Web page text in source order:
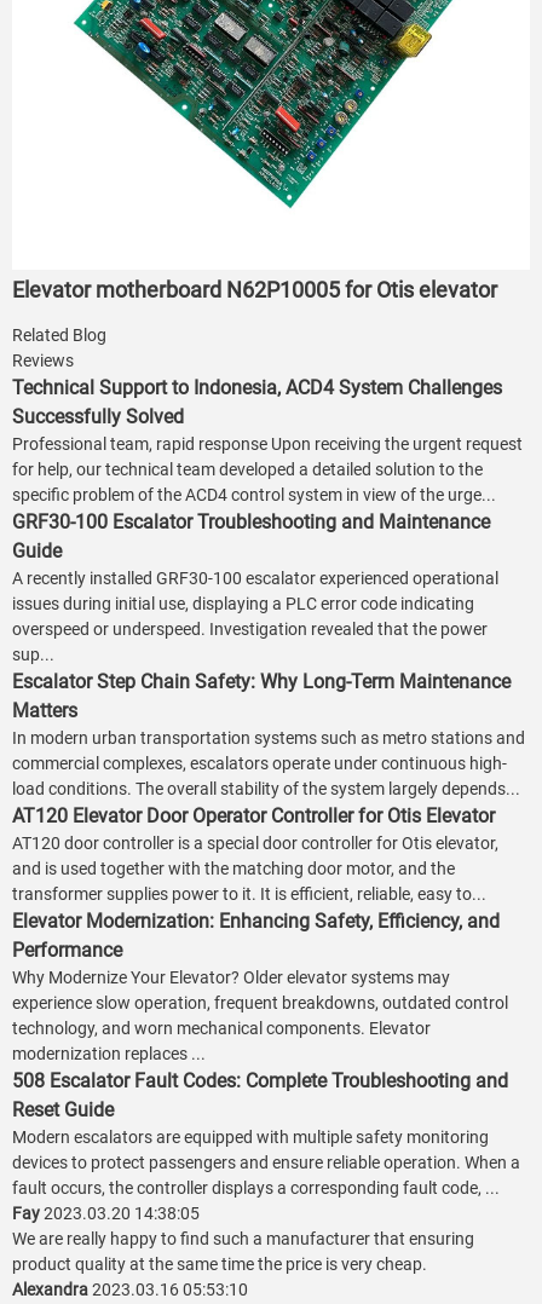
Elevator motherboard N62P10005 for Otis elevator
Related Blog
Reviews
Technical Support to Indonesia, ACD4 System Challenges
Successfully Solved
Professional team, rapid response Upon receiving the urgent request
for help, our technical team developed a detailed solution to the
specific problem of the ACD4 control system in view of the urge...
GRF30-100 Escalator Troubleshooting and Maintenance
Guide
A recently installed GRF30-100 escalator experienced operational
issues during initial use, displaying a PLC error code indicating
overspeed or underspeed. Investigation revealed that the power
sup...
Escalator Step Chain Safety: Why Long-Term Maintenance
Matters
In modern urban transportation systems such as metro stations and
commercial complexes, escalators operate under continuous high-
load conditions. The overall stability of the system largely depends...
AT120 Elevator Door Operator Controller for Otis Elevator
AT120 door controller is a special door controller for Otis elevator,
and is used together with the matching door motor, and the
transformer supplies power to it. It is efficient, reliable, easy to...
Elevator Modernization: Enhancing Safety, Efficiency, and
Performance
Why Modernize Your Elevator? Older elevator systems may
experience slow operation, frequent breakdowns, outdated control
technology, and worn mechanical components. Elevator
modernization replaces ...
508 Escalator Fault Codes: Complete Troubleshooting and
Reset Guide
Modern escalators are equipped with multiple safety monitoring
devices to protect passengers and ensure reliable operation. When a
fault occurs, the controller displays a corresponding fault code, ...
Fay2023.03.20 14:38:05
We are really happy to find such a manufacturer that ensuring
product quality at the same time the price is very cheap.
Alexandra2023.03.16 05:53:10